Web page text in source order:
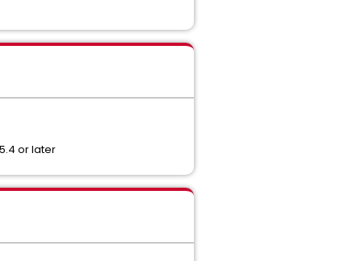
or later